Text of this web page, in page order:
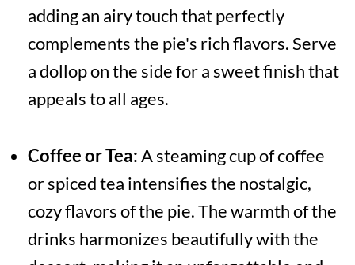
adding an airy touch that perfectly
complements the pie's rich flavors. Serve
a dollop on the side for a sweet finish that
appeals to all ages.
Coffee or Tea:A steaming cup of coffee
or spiced tea intensifies the nostalgic,
cozy flavors of the pie. The warmth of the
drinks harmonizes beautifully with the